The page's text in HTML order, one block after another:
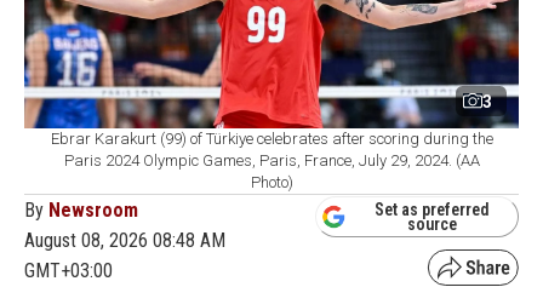
3
Ebrar Karakurt (99) of Türkiye celebrates after scoring during the
Paris 2024 Olympic Games, Paris, France, July 29, 2024. (AA
Photo)
By Newsroom
August 08, 2026 08:48 AM
GMT+03:00
Set as preferred
source